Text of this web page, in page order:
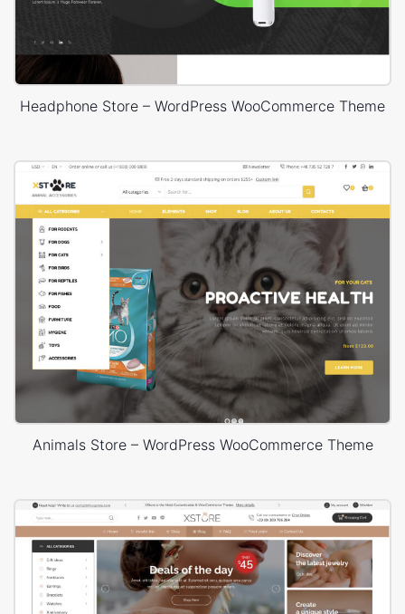
Headphone Store – WordPress WooCommerce Theme
Animals Store – WordPress WooCommerce Theme